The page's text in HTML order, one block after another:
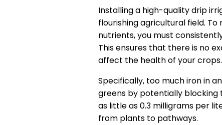
Installing a high-quality drip
flourishing agricultural field.
nutrients, you must
This ensures that there is no
affect the health of your crops.
Specifically, too much iron in
greens by potentially blocking
as little as 0.3 milligrams per
from plants to pathways.